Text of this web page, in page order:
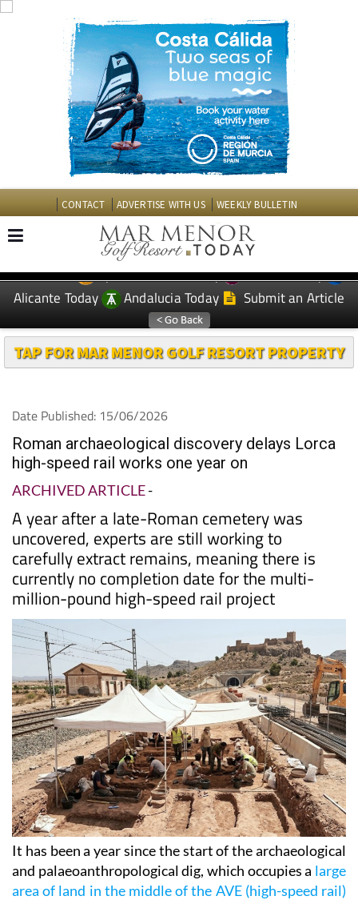
CONTACT ADVERTISE WITH US WEEKLY BULLETIN
EDITIONS: Spanish News Today
Murcia Today
Alicante Today
Andalucia Today Submit an Article
TAP FOR MAR MENOR GOLF RESORT PROPERTY
Date Published: 15/06/2026
Roman archaeological discovery delays Lorca
high-speed rail works one year on
ARCHIVED ARTICLE-
A year after a late-Roman cemetery was
uncovered, experts are still working to
carefully extract remains, meaning there is
currently no completion date for the multi-
million-pound high-speed rail project
It has been a year since the start of the archaeological
and palaeoanthropological dig, which occupies a large
area of land in the middle of the AVE (high-speed rail)